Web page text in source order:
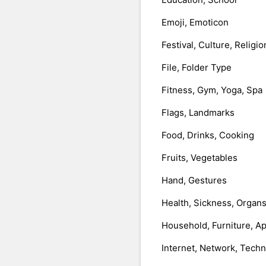
Emoji, Emoticon
Festival, Culture,
File, Folder Type
Fitness, Gym, Yoga, Spa
Flags, Landmarks
Food, Drinks, Cooking
Fruits, Vegetables
Hand, Gestures
Health, Sickness, Organs
Household, Furniture,
Internet, Network,